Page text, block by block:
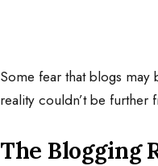
Some fear that blogs
reality couldn’t be further
The Blogging